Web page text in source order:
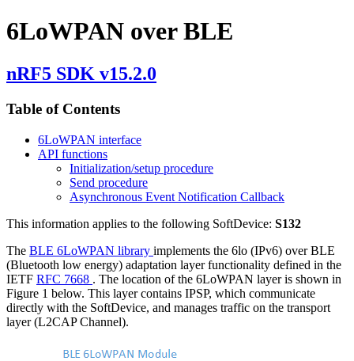
6LoWPAN over BLE
nRF5 SDK v15.2.0
Table of Contents
6LoWPAN interface
API functions
Initialization/setup procedure
Send procedure
Asynchronous Event Notification Callback
This information applies to the following SoftDevice: S132
The BLE 6LoWPAN library implements the 6lo (IPv6) over BLE
(Bluetooth low energy) adaptation layer functionality defined in the
IETF RFC 7668 . The location of the 6LoWPAN layer is shown in
Figure 1 below. This layer contains IPSP, which communicate
directly with the SoftDevice, and manages traffic on the transport
layer (L2CAP Channel).